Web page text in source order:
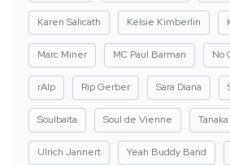
Karen Salicath Kelsie Kimberlin
Marc Miner MC Paul Barman No
rAIp Rip Gerber Sara Diana
Soulbaita Soul de Vienne Tanaka
Ulrich Jannert Yeah Buddy Band